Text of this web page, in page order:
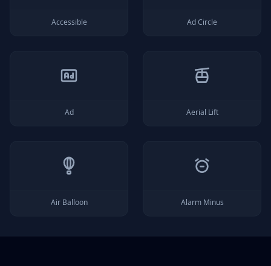
Accessible Ad Circle
Ad Aerial Lift
Air Balloon Alarm Minus